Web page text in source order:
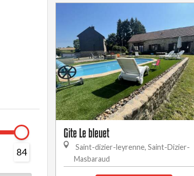
84
Gite Le bleuet
Saint-dizier-leyrenne, Saint-Dizier-
Masbaraud